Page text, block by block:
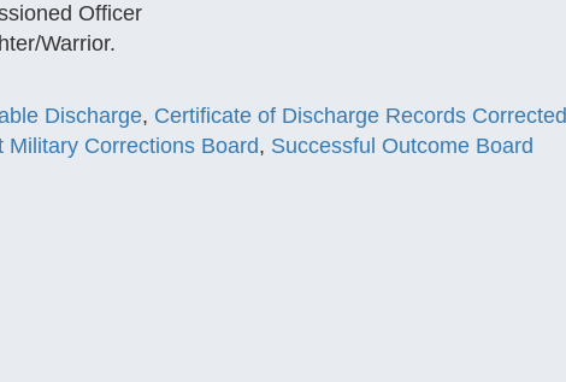
Officer
Warrior.
Discharge, Certificate of Discharge Records Corrected
Military Corrections Board, Successful Outcome Board